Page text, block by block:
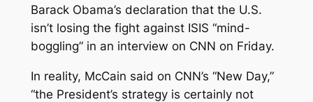
Barack Obama’s declaration that the U.S.
isn’t losing the fight against ISIS “mind-
boggling” in an interview on CNN on Friday.
In reality, McCain said on CNN’s “New Day,”
“the President’s strategy is certainly not